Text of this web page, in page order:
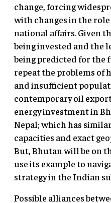
change, forcing
with changes in the
national affairs. Given
being invested and the
being predicted for the
repeat the problems of
and insufficient
contemporary oil
energy investment in
Nepal; which has
capacities and exact
But, Bhutan will be on
use its example to
strategy in the Indian
Possible alliances